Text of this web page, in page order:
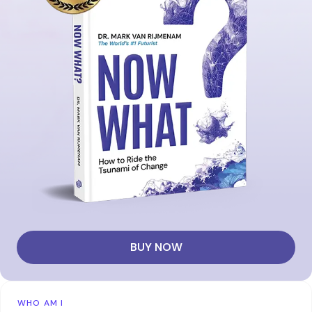
BUY NOW
WHO AM I